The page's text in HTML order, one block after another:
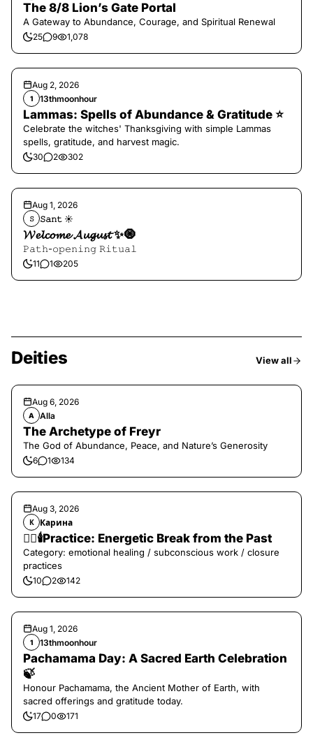
The 8/8 Lion’s Gate Portal
A Gateway to Abundance, Courage, and Spiritual Renewal
25 9 1,078
Aug 2, 2026
1 13thmoonhour
Lammas: Spells of Abundance & Gratitude ⭐️
Celebrate the witches' Thanksgiving with simple Lammas
spells, gratitude, and harvest magic.
30 2 302
Aug 1, 2026
𝚂 𝚂𝚊𝚗𝚝 ☀︎︎
𝓦𝓮𝓵𝓬𝓸𝓶𝓮 𝓐𝓾𝓰𝓾𝓼𝓽 ✨🧿
𝙿𝚊𝚝𝚑-𝚘𝚙𝚎𝚗𝚒𝚗𝚐 𝚁𝚒𝚝𝚞𝚊𝚕
11 1 205
Deities View all
Aug 6, 2026
A Alla
The Archetype of Freyr
The God of Abundance, Peace, and Nature’s Generosity
6 1 134
Aug 3, 2026
К Карина
❤️‍🔥🕯️Practice: Energetic Break from the Past
Category: emotional healing / subconscious work / closure
practices
10 2 142
Aug 1, 2026
1 13thmoonhour
Pachamama Day: A Sacred Earth Celebration
🍃
Honour Pachamama, the Ancient Mother of Earth, with
sacred offerings and gratitude today.
17 0 171